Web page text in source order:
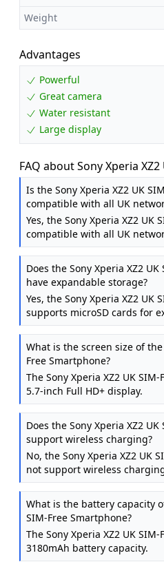
Weight
Advantages
Powerful
Great camera
Water resistant
Large display
FAQ about Sony Xperia XZ2
Smartphone - Liquid Black
Is the Sony Xperia XZ2 UK
compatible with all UK
Yes, the Sony Xperia XZ2 UK
compatible with all UK
Does the Sony Xperia XZ2
have expandable storage?
Yes, the Sony Xperia XZ2 UK
supports microSD cards for
What is the screen size of the
Free Smartphone?
The Sony Xperia XZ2 UK
5.7-inch Full HD+ display.
Does the Sony Xperia XZ2
support wireless charging?
No, the Sony Xperia XZ2 UK
not support wireless
What is the battery capacity
SIM-Free Smartphone?
The Sony Xperia XZ2 UK
3180mAh battery capacity.